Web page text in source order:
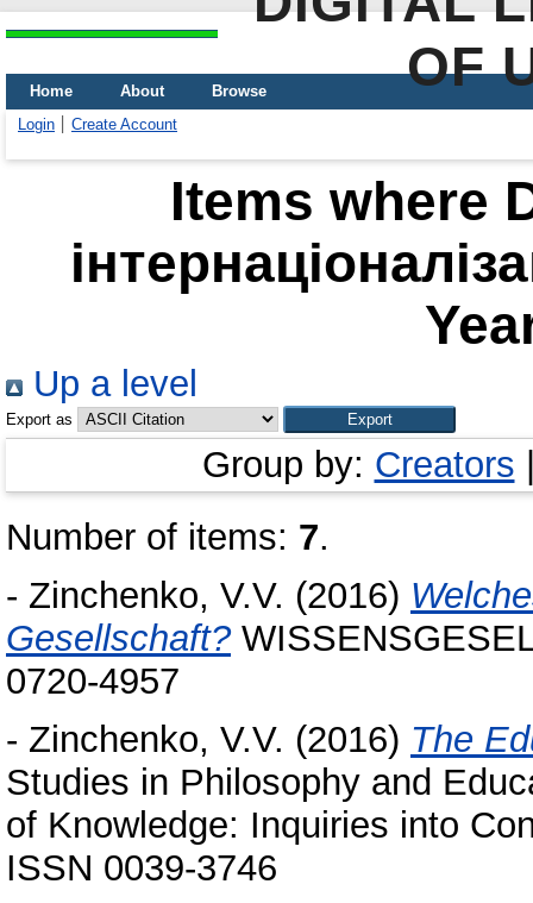
OF
Home About
Browse
Login
Create Account
Items where
Up a level
Export as
Group by: Creators
Number of items: 7.
- Zinchenko, V.V. (2016)
Gesellschaft?
0720-4957
- Zinchenko, V.V. (2016) The
Studies in Philosophy and
of Knowledge: Inquiries into
ISSN 0039-3746